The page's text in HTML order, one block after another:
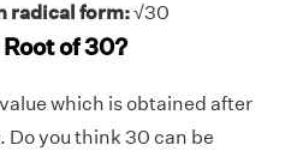
radical form:√30
of 30?
which is obtained after
Do you think 30 can be